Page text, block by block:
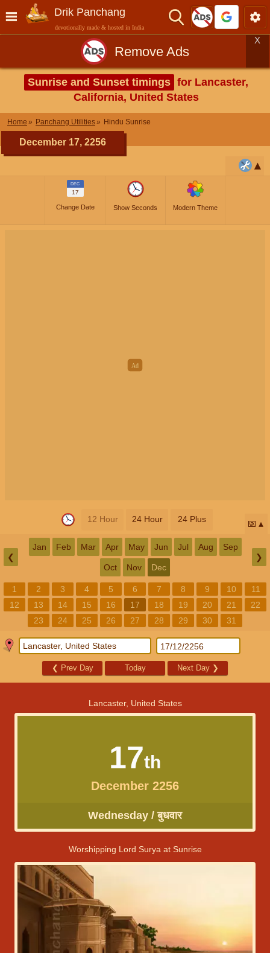
Drik Panchang
devotionally made & hosted in India
Remove Ads
X
Sunrise and Sunset timings for Lancaster,
California, United States
Home Panchang Utilities Hindu Sunrise
December 17, 2256
DEC
17
Change Date Show Seconds Modern Theme
12 Hour 24 Hour 24 Plus 📅
❮
Jan Feb Mar Apr May Jun Jul Aug Sep
Oct Nov Dec
❯
1 2 3 4 5 6 7 8 9 10
11
12
13 14 15 16 17 18 19 20 21
22
23
24 25 26 27 28 29 30 31
❮ Prev Day Today Next Day ❯
Lancaster, United States
17th
December 2256
Wednesday / बुधवार
Worshipping Lord Surya at Sunrise